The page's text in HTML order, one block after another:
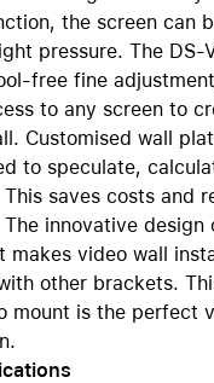
the screen can
pressure. The DS-
free fine
to any screen to
Customised wall
to speculate,
saves costs and
innovative
makes video wall
other brackets.
mount is the perfect